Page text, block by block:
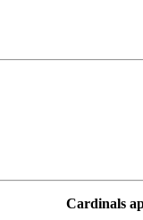
Cardinals